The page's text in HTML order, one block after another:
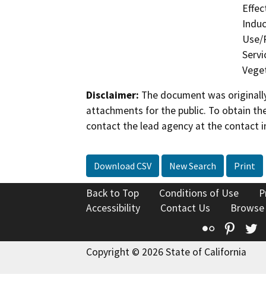
Use/
Disclaimer: The document was
attachments for the public. To obtain
contact the lead agency at the contact
Download CSV New Search Print
Back to Top Conditions of Use
Accessibility
Contact Us
Flickr
Copyright © 2026 State of California